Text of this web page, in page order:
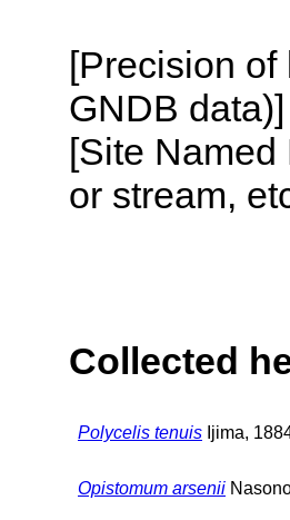
[Precision
GNDB data)]
[Site Named
or stream,
Collected
Polycelis tenuis Ijima,
Opistomum arsenii